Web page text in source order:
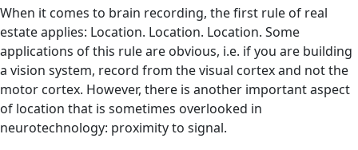
When it comes to brain recording, the first rule of real
estate applies: Location. Location. Location. Some
applications of this rule are obvious, i.e. if you are building
a vision system, record from the visual cortex and not the
motor cortex. However, there is another important aspect
of location that is sometimes overlooked in
neurotechnology: proximity to signal.